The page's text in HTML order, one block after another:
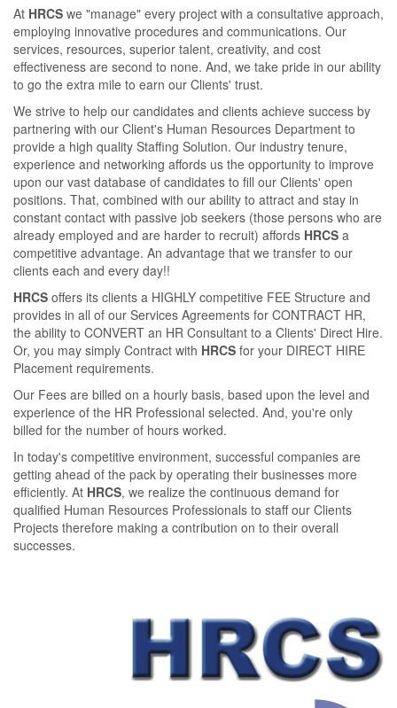
At HRCS we "manage" every project with a consultative approach,
employing innovative procedures and communications. Our
services, resources, superior talent, creativity, and cost
eﬀectiveness are second to none. And, we take pride in our ability
to go the extra mile to earn our Clients' trust.
We strive to help our candidates and clients achieve success by
partnering with our Client's Human Resources Department to
provide a high quality Staﬃng Solution. Our industry tenure,
experience and networking aﬀords us the opportunity to improve
upon our vast database of candidates to ﬁll our Clients' open
positions. That, combined with our ability to attract and stay in
constant contact with passive job seekers (those persons who are
already employed and are harder to recruit) aﬀords HRCS a
competitive advantage. An advantage that we transfer to our
clients each and every day!!
HRCS oﬀers its clients a HIGHLY competitive FEE Structure and
provides in all of our Services Agreements for CONTRACT HR,
the ability to CONVERT an HR Consultant to a Clients' Direct Hire.
Or, you may simply Contract with HRCS for your DIRECT HIRE
Placement requirements.
Our Fees are billed on a hourly basis, based upon the level and
experience of the HR Professional selected. And, you're only
billed for the number of hours worked.
In today's competitive environment, successful companies are
getting ahead of the pack by operating their businesses more
eﬃciently. At HRCS, we realize the continuous demand for
qualiﬁed Human Resources Professionals to staﬀ our Clients
Projects therefore making a contribution on to their overall
successes.